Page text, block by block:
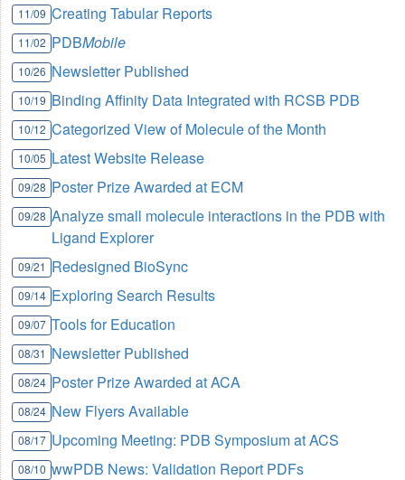
11/09 Creating Tabular Reports
11/02 PDBMobile
10/26 Newsletter Published
10/19 Binding Affinity Data Integrated with RCSB PDB
10/12 Categorized View of Molecule of the Month
10/05 Latest Website Release
09/28 Poster Prize Awarded at ECM
09/28 Analyze small molecule interactions in the PDB with
Ligand Explorer
09/21 Redesigned BioSync
09/14 Exploring Search Results
09/07 Tools for Education
08/31 Newsletter Published
08/24 Poster Prize Awarded at ACA
08/24 New Flyers Available
08/17 Upcoming Meeting: PDB Symposium at ACS
08/10 wwPDB News: Validation Report PDFs